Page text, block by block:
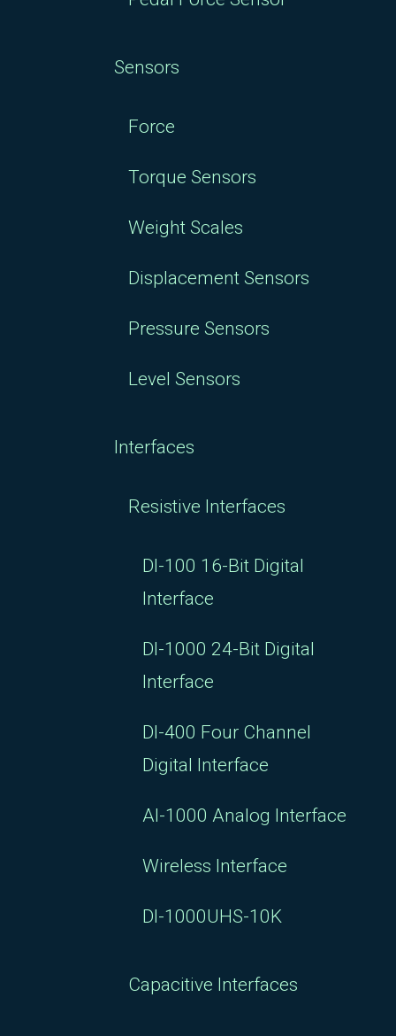
Sensors
Force
Torque Sensors
Weight Scales
Displacement Sensors
Pressure Sensors
Level Sensors
Interfaces
Resistive Interfaces
DI-100 16-Bit Digital
Interface
DI-1000 24-Bit Digital
Interface
DI-400 Four Channel
Digital Interface
AI-1000 Analog Interface
Wireless Interface
DI-1000UHS-10K
Capacitive Interfaces